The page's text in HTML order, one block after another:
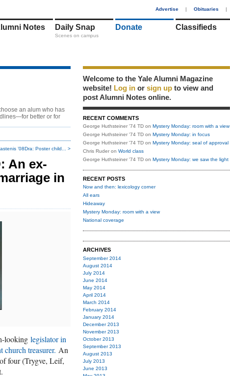
Advertise | Obituaries |
Notes Daily Snap
Scenes on campus
Donate Classifieds
an alum who has
better or for
’08Dra: Poster child... >
An ex-
in
looking legislator in
church treasurer. An
four (Trygve, Leif,
Welcome to the Yale Alumni Magazine
website! Log in or sign up to view and
post Alumni Notes online.
RECENT COMMENTS
George Huthsteiner '74 TD on Mystery Monday: room with a view
George Huthsteiner '74 TD on Mystery Monday: in focus
George Huthsteiner '74 TD on Mystery Monday: seal of approval
Chris Ruder on World class
George Huthsteiner '74 TD on Mystery Monday: we saw the light
RECENT POSTS
Now and then: lexicology corner
All ears
Hideaway
Mystery Monday: room with a view
National coverage
ARCHIVES
September 2014
August 2014
July 2014
June 2014
May 2014
April 2014
March 2014
February 2014
January 2014
December 2013
November 2013
October 2013
September 2013
August 2013
July 2013
June 2013